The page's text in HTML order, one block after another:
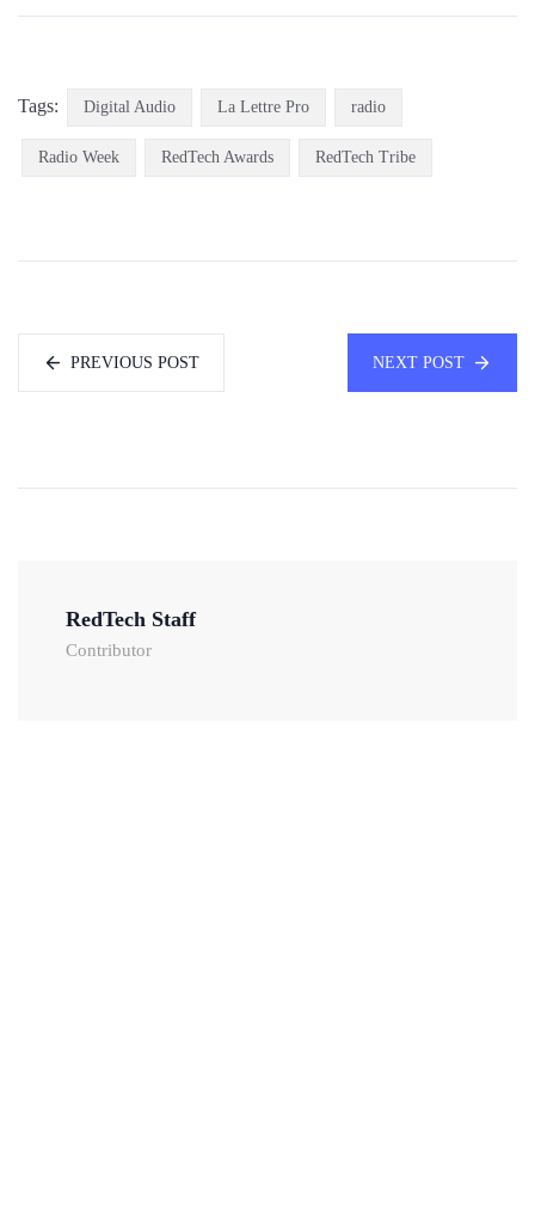
Tags: Digital Audio La Lettre Pro radio
Radio Week RedTech Awards RedTech Tribe
PREVIOUS POST NEXT POST
RedTech Staff
Contributor